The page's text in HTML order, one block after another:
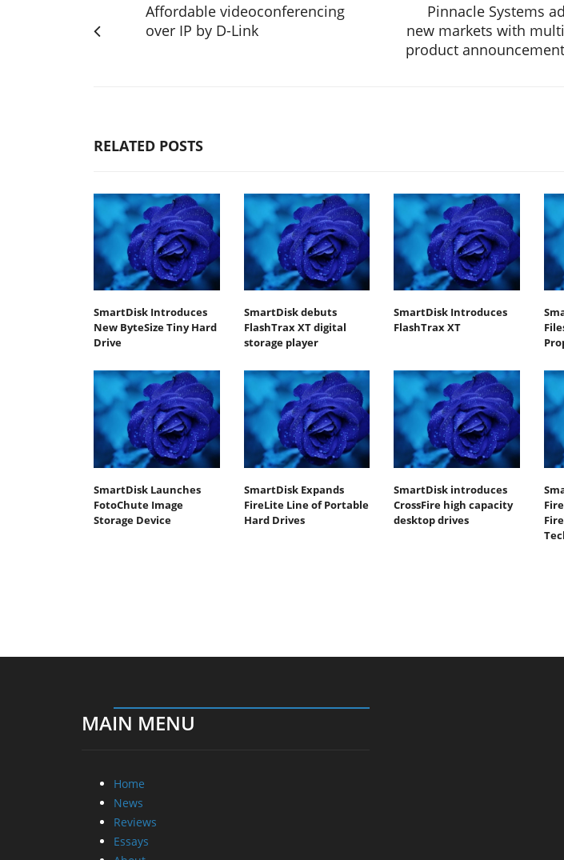
Affordable videoconferencing
over IP by D-Link
Pinnacle Systems
new markets with
product
RELATED POSTS
SmartDisk Introduces
New ByteSize Tiny Hard
Drive
SmartDisk debuts
FlashTrax XT digital
storage player
SmartDisk Introduces
FlashTrax XT
SmartDisk Launches
FotoChute Image
Storage Device
SmartDisk Expands
FireLite Line of Portable
Hard Drives
SmartDisk introduces
CrossFire high capacity
desktop drives
MAIN MENU
Home
News
Reviews
Essays